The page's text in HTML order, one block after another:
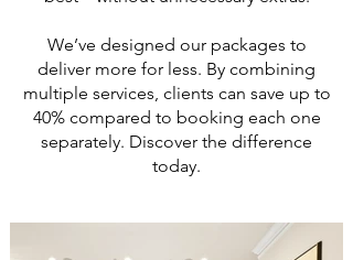
We’ve designed our packages to
deliver more for less. By combining
multiple services, clients can save up to
40% compared to booking each one
separately. Discover the difference
today.